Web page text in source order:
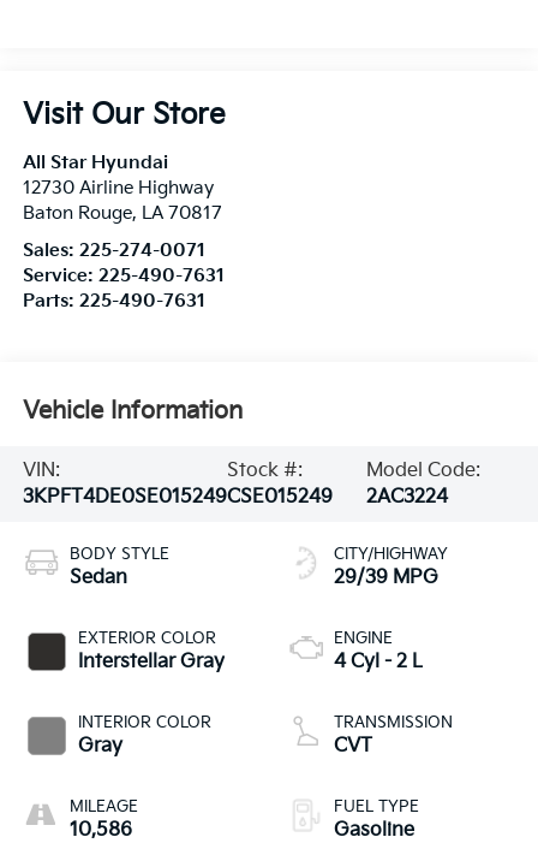
Visit Our Store
All Star Hyundai
12730 Airline Highway
Baton Rouge, LA 70817
Sales: 225-274-0071
Service: 225-490-7631
Parts: 225-490-7631
Vehicle Information
VIN:
3KPFT4DE0SE015249
Stock #:
CSE015249
Model Code:
2AC3224
BODY STYLE
Sedan
EXTERIOR COLOR
Interstellar Gray
INTERIOR COLOR
Gray
MILEAGE
10,586
CITY/HIGHWAY
29/39 MPG
ENGINE
4 Cyl - 2 L
TRANSMISSION
CVT
FUEL TYPE
Gasoline